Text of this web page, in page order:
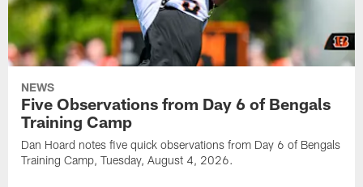
NEWS
Five Observations from Day 6 of Bengals
Training Camp
Dan Hoard notes five quick observations from Day 6 of Bengals
Training Camp, Tuesday, August 4, 2026.